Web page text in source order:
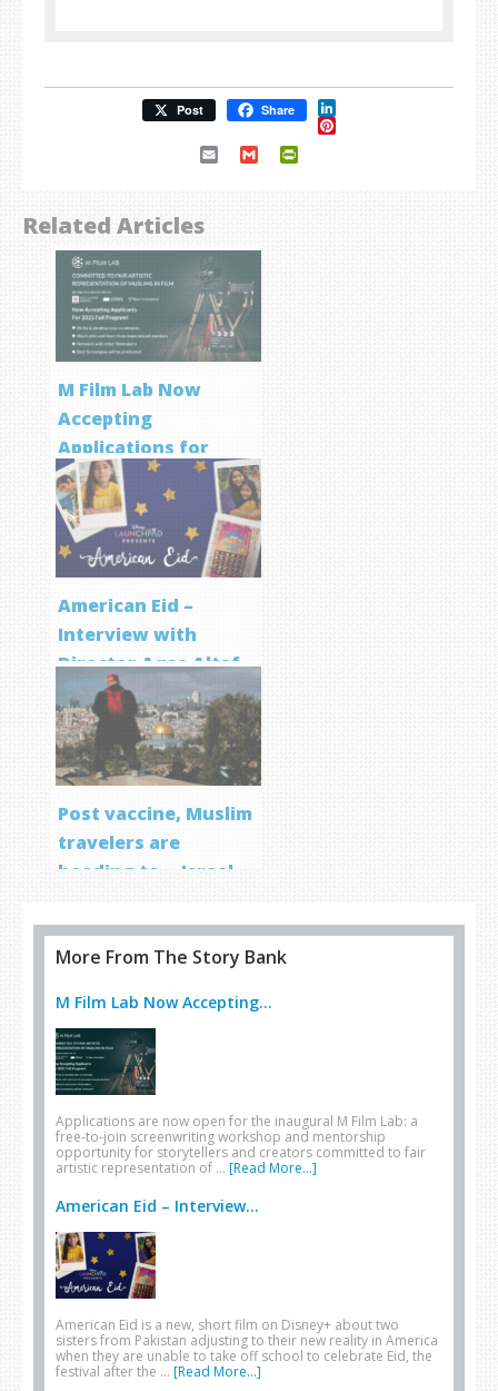
Post Share LinkedIn
Pinterest
Email Gmail
Related Articles
M Film Lab Now
Accepting
Applications for
Screenwriting
Program
American Eid –
Interview with
Director Aqsa Altaf
Post vaccine, Muslim
travelers are
heading to… Israel
More From The Story Bank
M Film Lab Now Accepting...
Applications are now open for the inaugural M Film Lab: a
free-to-join screenwriting workshop and mentorship
opportunity for storytellers and creators committed to fair
artistic representation of … [Read More...]
American Eid – Interview...
American Eid is a new, short film on Disney+ about two
sisters from Pakistan adjusting to their new reality in America
when they are unable to take off school to celebrate Eid, the
festival after the … [Read More...]